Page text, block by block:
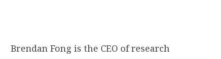
Brendan Fong is the CEO of research